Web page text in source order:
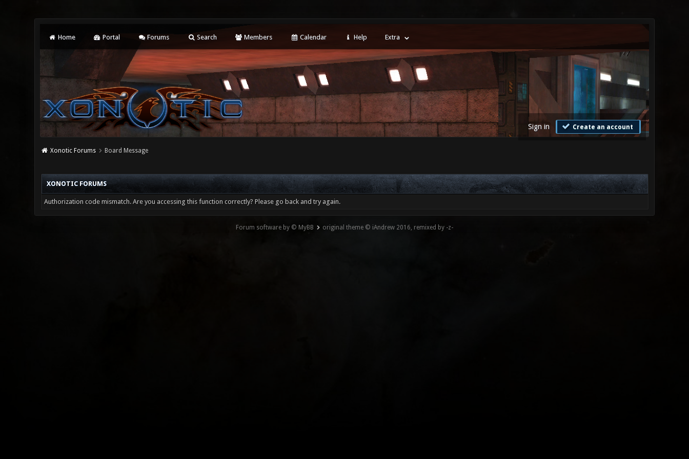
Home Portal Forums Search Members Calendar Help Extra
Sign in Create an account
Xonotic Forums Board Message
XONOTIC FORUMS
Authorization code mismatch. Are you accessing this function correctly? Please go back and try again.
Forum software by © MyBB original theme © iAndrew 2016, remixed by -z-